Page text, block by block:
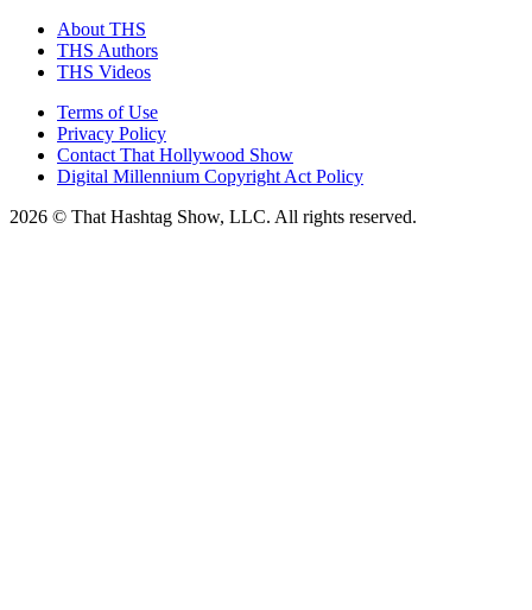
About THS
THS Authors
THS Videos
Terms of Use
Privacy Policy
Contact That Hollywood Show
Digital Millennium Copyright Act Policy
2026 © That Hashtag Show, LLC. All rights reserved.